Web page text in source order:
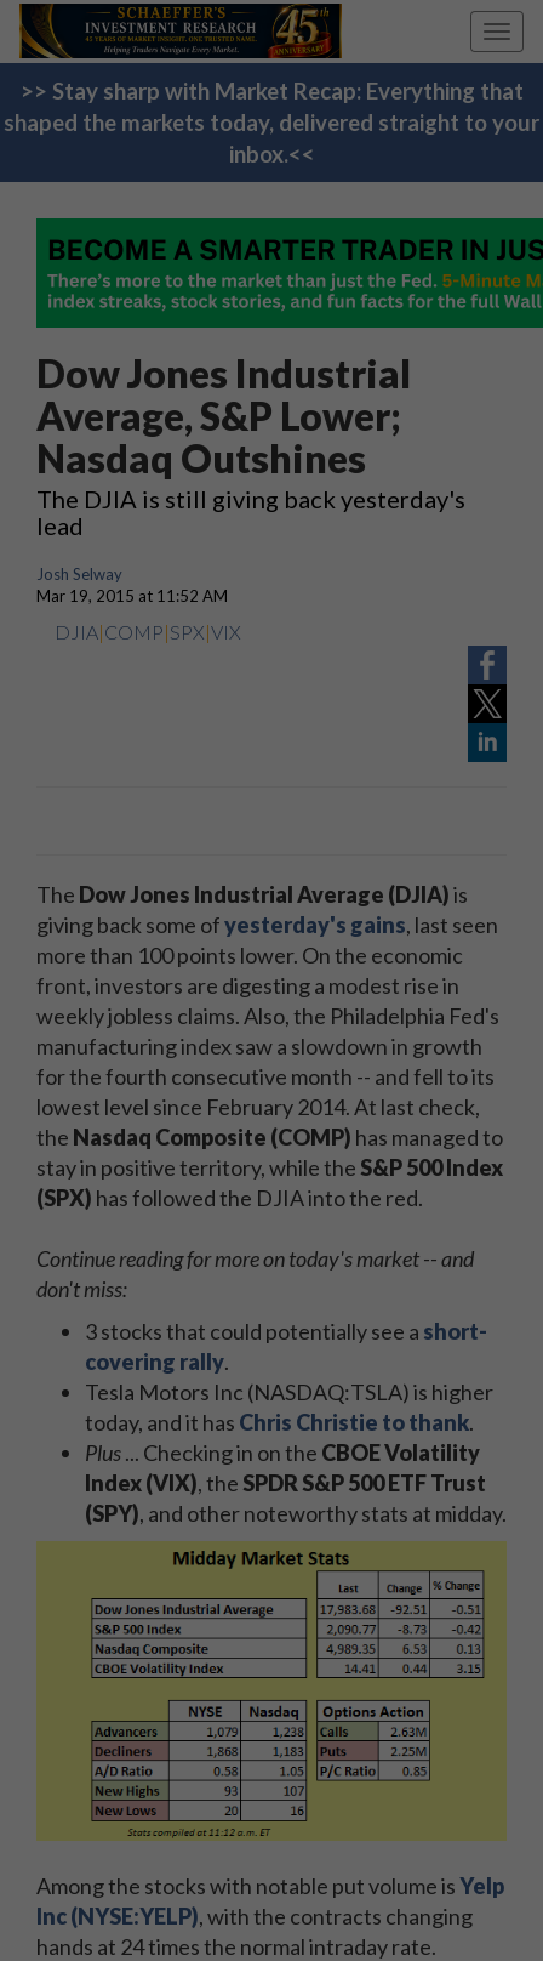
>> Stay sharp with Market Recap: Everything that
shaped the markets today, delivered straight to your
inbox.<<
Dow Jones Industrial
Average, S&P Lower;
Nasdaq Outshines
The DJIA is still giving back yesterday's
lead
Josh Selway
Mar 19, 2015 at 11:52 AM
DJIA|COMP|SPX|VIX
The Dow Jones Industrial Average (DJIA)is
giving back some ofyesterday's gains, last seen
more than 100 points lower. On the economic
front, investors are digesting a modest rise in
weekly jobless claims. Also, the Philadelphia Fed's
manufacturing index saw a slowdown in growth
for the fourth consecutive month -- and fell to its
lowest level since February 2014. At last check,
the Nasdaq Composite (COMP) has managed to
stay in positive territory, while the S&P 500 Index
(SPX) has followed the DJIA into the red.
Continue reading for more on today's market -- and
don't miss:
3 stocks that could potentially see a short-
covering rally.
Tesla Motors Inc (NASDAQ:TSLA) is higher
today, and it has Chris Christie to thank.
Plus... Checking in on the CBOE Volatility
Index (VIX), the SPDR S&P 500 ETF Trust
(SPY), and other noteworthy stats at midday.
Among the stocks with notable put volume isYelp
Inc (NYSE:YELP), with the contracts changing
hands at 24 times the normal intraday rate.